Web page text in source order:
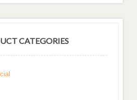
CATEGORIES